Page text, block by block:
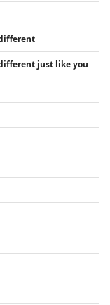
just like you